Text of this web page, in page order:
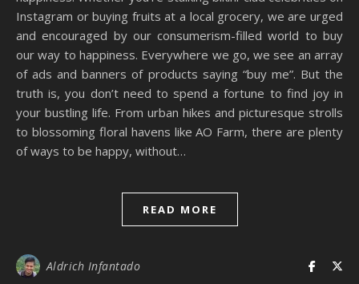
Instagram or buying fruits at a local grocery, we are urged
and encouraged by our consumerism-filled world to buy
our way to happiness. Everywhere we go, we see an array
of ads and banners of products saying “buy me”. But the
truth is, you don’t need to spend a fortune to find joy in
your bustling life. From urban hikes and picturesque strolls
to blossoming floral havens like AO Farm, there are plenty
of ways to be happy, without…
READ MORE
Aldrich Infantado